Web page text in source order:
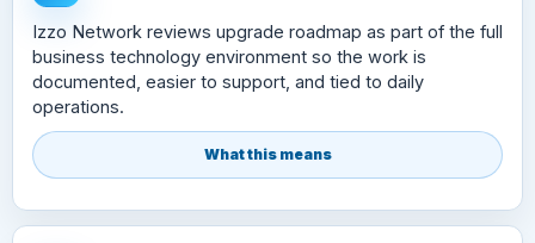
Izzo Network reviews upgrade roadmap as part of the full
business technology environment so the work is
documented, easier to support, and tied to daily
operations.
What this means